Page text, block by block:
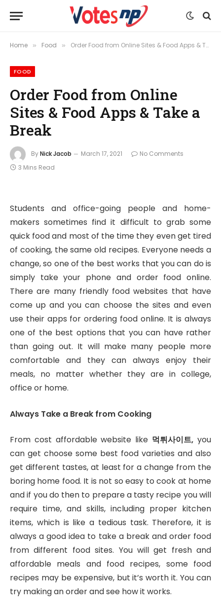
Home » Food » Order Food from Online Sites & Food Apps & Take a Break
FOOD
Order Food from Online
Sites & Food Apps & Take a
Break
ByNick Jacob March 17, 2021
No Comments
3 Mins Read
Students and office-going people and home-
makers sometimes find it difficult to grab some
quick food and most of the time they even get tired
of cooking, the same old recipes. Everyone needs a
change, so one of the best works that you can do is
simply take your phone and order food online.
There are many friendly food websites that have
come up and you can choose the sites and even
use their apps for ordering food online. It is always
one of the best options that you can have rather
than going out. It will make many people more
comfortable and they can always enjoy their
meals, no matter whether they are in college,
office or home.
Always Take a Break from Cooking
From cost affordable website like 먹튀사이트,you
can get choose some best food varieties and also
get different tastes, at least for a change from the
boring home food. It is not so easy to cook at home
and if you do then to prepare a tasty recipe you will
require time, and skills, including proper kitchen
items, which is like a tedious task. Therefore, it is
always a good idea to take a break and order food
from different food sites. You will get fresh and
affordable meals and food recipes, some food
recipes may be expensive, but it’s worth it. You can
try making an order and see how it works.